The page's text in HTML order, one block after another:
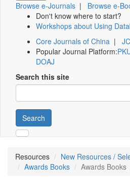
Browse e-Journals | Browse e-
Don't know where to start?
Workshops about Using
Core Journals of China |
Popular Journal Platform:
DOAJ
Search this site
Search
Resources
New Resources /
Awards Books
Awards Books